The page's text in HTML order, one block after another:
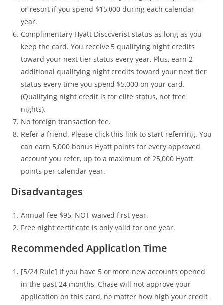
or resort if you spend $15,000 during each calendar
year.
Complimentary Hyatt Discoverist status as long as you
keep the card. You receive 5 qualifying night credits
toward your next tier status every year. Plus, earn 2
additional qualifying night credits toward your next tier
status every time you spend $5,000 on your card.
(Qualifying night credit is for elite status, not free
nights).
No foreign transaction fee.
Refer a friend. Please click this link to start referring. You
can earn 5,000 bonus Hyatt points for every approved
account you refer, up to a maximum of 25,000 Hyatt
points per calendar year.
Disadvantages
Annual fee $95, NOT waived first year.
Free night certificate is only valid for one year.
Recommended Application Time
[5/24 Rule] If you have 5 or more new accounts opened
in the past 24 months, Chase will not approve your
application on this card, no matter how high your credit